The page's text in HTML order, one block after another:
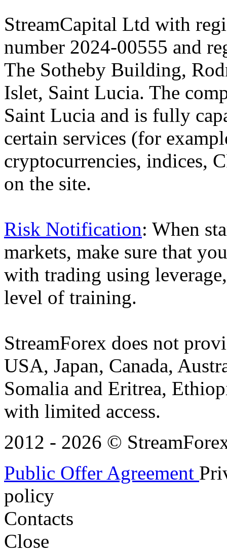
StreamCapital Ltd with
number 2024-00555 and
The Sotheby Building,
Islet, Saint Lucia. The
Saint Lucia and is fully
certain services (for
cryptocurrencies, indices,
on the site.
Risk Notification: When
markets, make sure that
with trading using
level of training.
StreamForex does not
USA, Japan, Canada,
Somalia and Eritrea,
with limited access.
2012 - 2026 ©
Public Offer Agreement
policy
Contacts
Close